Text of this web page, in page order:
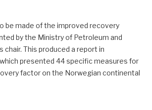
be made of the improved recovery
by the Ministry of Petroleum and
chair. This produced a report in
presented 44 specific measures for
factor on the Norwegian continental